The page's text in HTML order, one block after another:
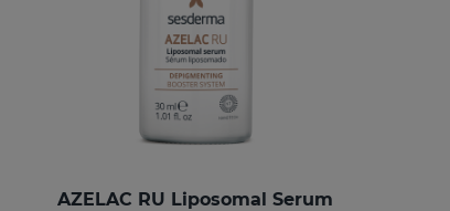
AZELAC RU Liposomal Serum